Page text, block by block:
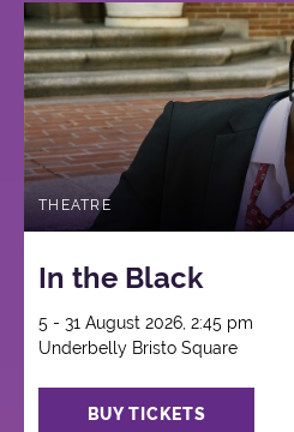
THEATRE
In the Black
5 - 31 August 2026, 2:45 pm
Underbelly Bristo Square
BUY TICKETS